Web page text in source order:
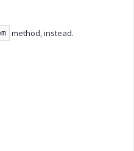
method, instead.